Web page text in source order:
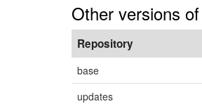
Other versions
Repository
base
updates